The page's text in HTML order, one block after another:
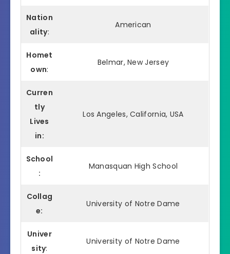
Nation
ality:
American
Homet
own:
Belmar, New Jersey
Curren
tly
Lives
in:
Los Angeles, California, USA
School
:
Manasquan High School
Collag
e:
University of Notre Dame
Univer
sity:
University of Notre Dame